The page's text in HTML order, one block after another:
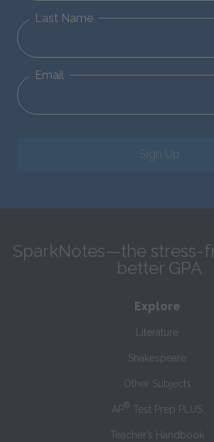
Last Name
Email
Sign Up
SparkNotes—the stress-
better GPA
Explore
Literature
Shakespeare
Other Subjects
AP® Test Prep PLUS
Teacher’s Handbook